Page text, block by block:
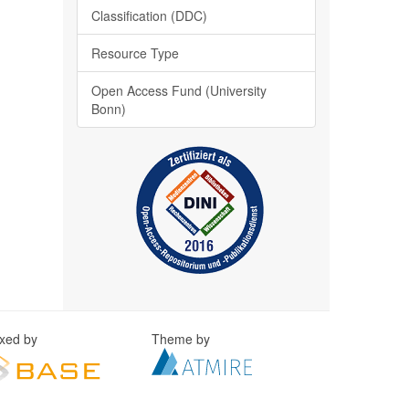
Classification (DDC)
Resource Type
Open Access Fund (University
Bonn)
by Theme by